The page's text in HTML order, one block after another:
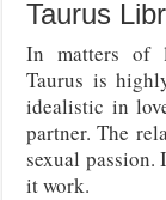
Taurus
In matters of
Taurus is
idealistic in
partner. The
sexual
it work.